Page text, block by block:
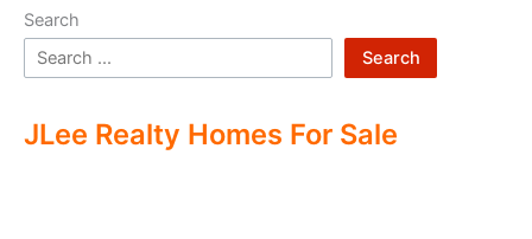
Search
Search
JLee Realty Homes For Sale